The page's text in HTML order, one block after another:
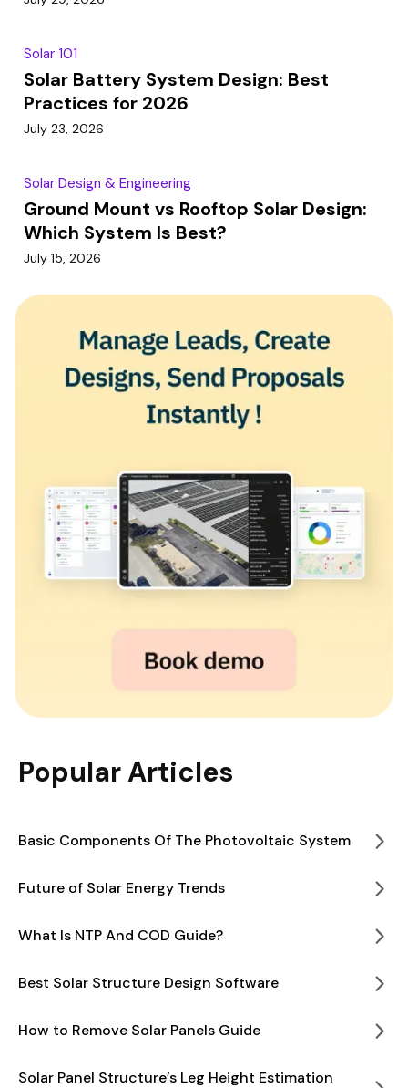
Solar 101
Solar Battery System Design: Best
Practices for 2026
July 23, 2026
Solar Design & Engineering
Ground Mount vs Rooftop Solar Design:
Which System Is Best?
July 15, 2026
Popular Articles
Basic Components Of The Photovoltaic System
Future of Solar Energy Trends
What Is NTP And COD Guide?
Best Solar Structure Design Software
How to Remove Solar Panels Guide
Solar Panel Structure’s Leg Height Estimation